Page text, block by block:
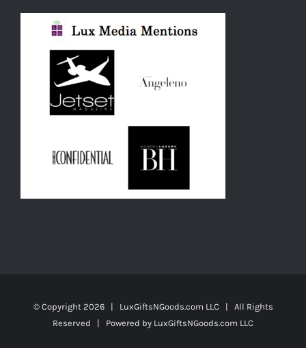
© Copyright 2026 | LuxGiftsNGoods.com LLC | All Rights
Reserved | Powered by LuxGiftsNGoods.com LLC